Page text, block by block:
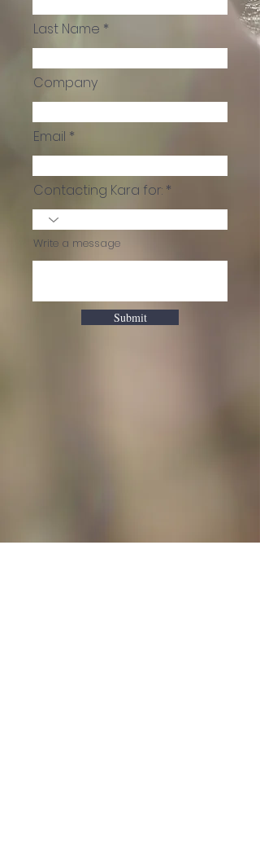
Last Name
Company
Email
Contacting Kara for:
Write a message
Submit